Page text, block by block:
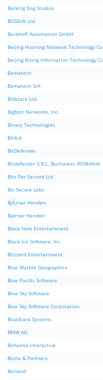
Barking Dog Studios
BCGSoft Ltd
Beckhoff Automation GmbH
Beijing Huorong Network Technology
Beijing Rising Information Technology
Bematech
Bematech S/A
Bidstack Ltd.
Bigfoot Networks, Inc.
Binary Technologies
Bit4id
BitDefender
Bitdefender S.R.L. Bucharest, ROMANIA
Bits Per Second Ltd
Biz Secure Labs
BjÃ¸rnar Henden
Bjørnar Henden
Black Hole Entertainment
Black Ice Software, Inc.
Blizzard Entertainment
Blue Marble Geographics
Blue Pacific Software
Blue Sky Software
Blue Sky Software Corporation.
BlueStack Systems
BMW AG
Bohemia Interactive
Boole & Partners
Borland